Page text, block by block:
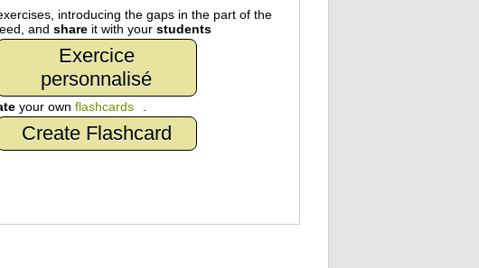
introducing the gaps in the part of the
and shareit with your students
Exercice
personnalisé
your own flashcards
Create Flashcard